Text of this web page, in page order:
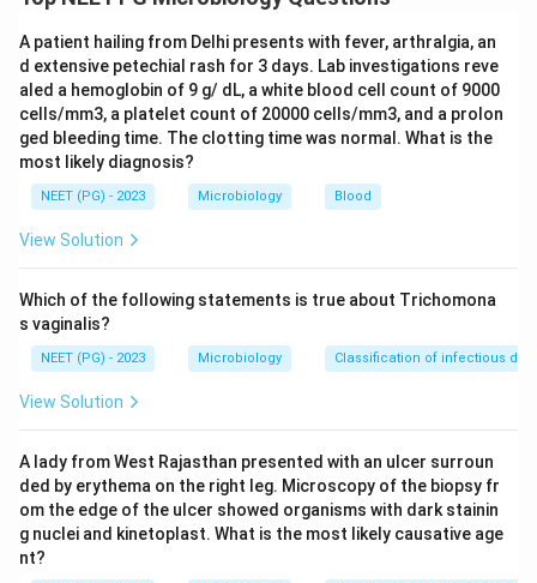
antibiotic is required - not antitoxin (antitoxin
neutralises circulating toxin in active disease, not the
carrier state).
Step 2:Carriers and close contacts are treated with
either benzathine penicillin G (600,000 units if younger
than 6 years, 1,200,000 units if 6 years or older) OR oral
erythromycin (40 mg/kg/day for children, 1 g/day for
Step 3:Because both penicillin and erythromycin are
accepted regimens, the single best option here is
penicillin or erythromycin.
Step 4:Antitoxin (option b) is wrong for a carrier, and
ciprofloxacin (option d) is not the standard agent, so
Download Solution in PDF
A patient hailing from Delhi presents with fever, arthralgia, an
d extensive petechial rash for 3 days. Lab investigations reve
aled a hemoglobin of 9 g/ dL, a white blood cell count of 9000
cells/mm3, a platelet count of 20000 cells/mm3, and a prolon
ged bleeding time. The clotting time was normal. What is the
most likely diagnosis?
NEET (PG) - 2023 Microbiology Blood
View Solution
Which of the following statements is true about Trichomona
s vaginalis?
NEET (PG) - 2023 Microbiology Classification of infectious
View Solution
A lady from West Rajasthan presented with an ulcer surroun
ded by erythema on the right leg. Microscopy of the biopsy fr
om the edge of the ulcer showed organisms with dark stainin
g nuclei and kinetoplast. What is the most likely causative age
nt?